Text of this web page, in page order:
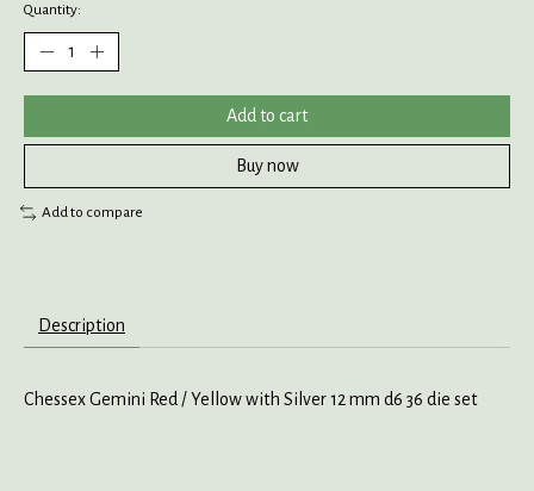
Quantity:
Add to cart
Buy now
Add to compare
Description
Chessex Gemini Red / Yellow with Silver 12 mm d6 36 die set